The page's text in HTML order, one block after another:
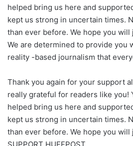
helped bring us here and
kept us strong in uncertain times.
than ever before. We hope you will
We are determined to provide you
reality -based journalism that
Thank you again for your support
really grateful for readers like you!
helped bring us here and
kept us strong in uncertain times.
than ever before. We hope you will